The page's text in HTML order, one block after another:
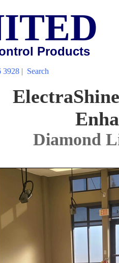
Products
3928 | Search
Diamond